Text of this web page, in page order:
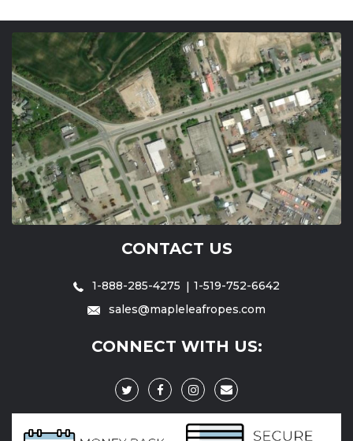
CONTACT US
1-888-285-4275
1-519-752-6642
sales@mapleleafropes.com
CONNECT WITH US: